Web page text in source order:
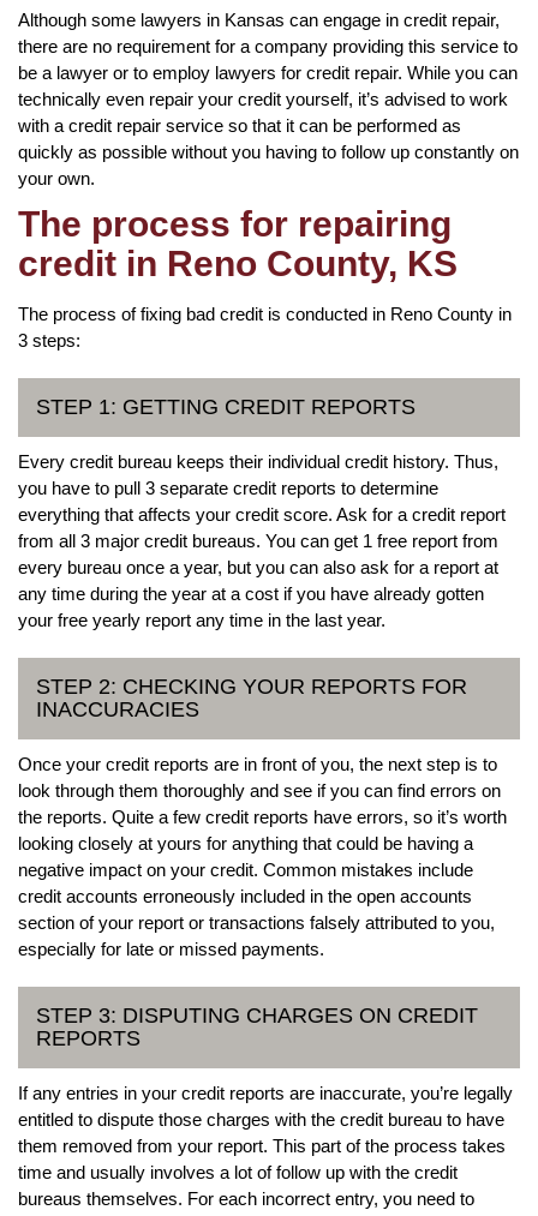
Although some lawyers in Kansas can engage in credit repair,
there are no requirement for a company providing this service to
be a lawyer or to employ lawyers for credit repair. While you can
technically even repair your credit yourself, it’s advised to work
with a credit repair service so that it can be performed as
quickly as possible without you having to follow up constantly on
your own.
The process for repairing
credit in Reno County, KS
The process of fixing bad credit is conducted in Reno County in
3 steps:
STEP 1: GETTING CREDIT REPORTS
Every credit bureau keeps their individual credit history. Thus,
you have to pull 3 separate credit reports to determine
everything that affects your credit score. Ask for a credit report
from all 3 major credit bureaus. You can get 1 free report from
every bureau once a year, but you can also ask for a report at
any time during the year at a cost if you have already gotten
your free yearly report any time in the last year.
STEP 2: CHECKING YOUR REPORTS FOR
INACCURACIES
Once your credit reports are in front of you, the next step is to
look through them thoroughly and see if you can find errors on
the reports. Quite a few credit reports have errors, so it’s worth
looking closely at yours for anything that could be having a
negative impact on your credit. Common mistakes include
credit accounts erroneously included in the open accounts
section of your report or transactions falsely attributed to you,
especially for late or missed payments.
STEP 3: DISPUTING CHARGES ON CREDIT
REPORTS
If any entries in your credit reports are inaccurate, you’re legally
entitled to dispute those charges with the credit bureau to have
them removed from your report. This part of the process takes
time and usually involves a lot of follow up with the credit
bureaus themselves. For each incorrect entry, you need to